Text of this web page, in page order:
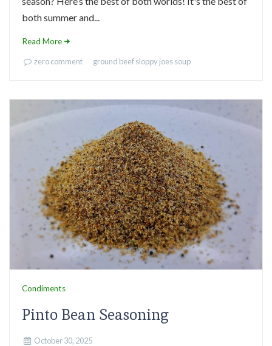
both summer and...
Read More
zero comment ground beefsloppy joessoup
Condiments
Pinto Bean Seasoning
October 30, 2025